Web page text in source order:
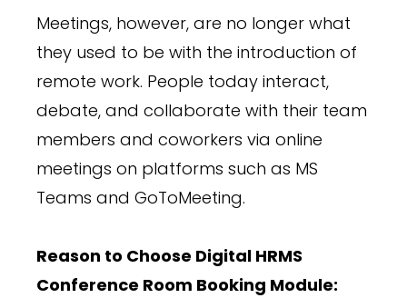
Meetings, however, are no longer what
they used to be with the introduction of
remote work. People today interact,
debate, and collaborate with their team
members and coworkers via online
meetings on platforms such as MS
Teams and GoToMeeting.
Reason to Choose Digital HRMS
Conference Room Booking Module: